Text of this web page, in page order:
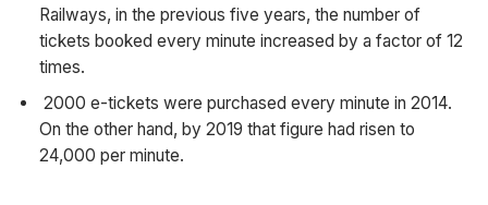
Railways, in the previous five years, the number of
tickets booked every minute increased by a factor of 12
times.
2000 e-tickets were purchased every minute in 2014.
On the other hand, by 2019 that figure had risen to
24,000 per minute.